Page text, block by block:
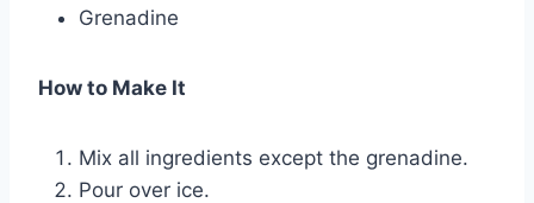
Grenadine
How to Make It
Mix all ingredients except the grenadine.
Pour over ice.